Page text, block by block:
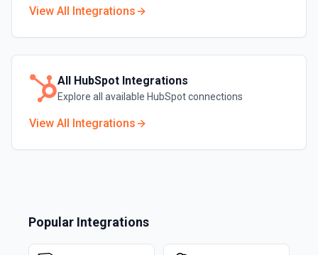
View All Integrations
All HubSpot Integrations
Explore all available HubSpotconnections
View All Integrations
Popular Integrations